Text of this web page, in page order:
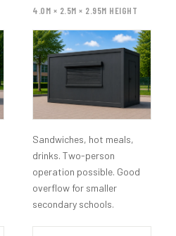
4.0M × 2.5M × 2.95M HEIGHT
Sandwiches, hot meals,
drinks. Two-person
operation possible. Good
overflow for smaller
secondary schools.